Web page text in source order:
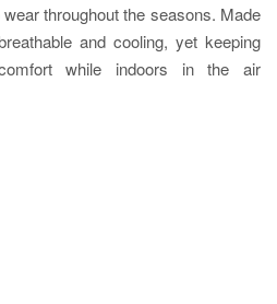
throughout the seasons. Made
and cooling, yet keeping
while indoors in the air